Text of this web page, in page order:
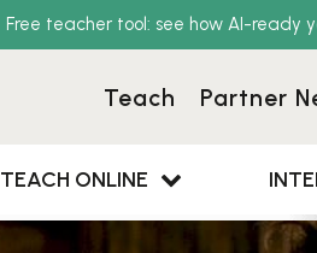
Free teacher tool: see how AI-
Teach Partner
TEACH ONLINE